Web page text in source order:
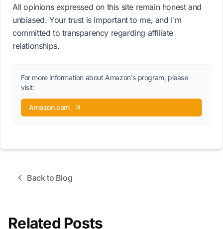
All opinions expressed on this site remain honest and
unbiased. Your trust is important to me, and I'm
committed to transparency regarding affiliate
relationships.
For more information about Amazon's program, please
visit:
Amazon.com
Back to Blog
Related Posts